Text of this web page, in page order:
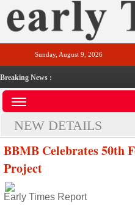
Sunday, August 9, 2026
Breaking News :
NEW DETAILS
BBMB Celebrates 50th
Project
Early Times Report